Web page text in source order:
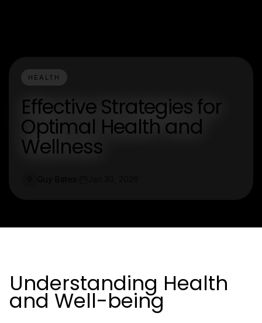
HEALTH
Effective Strategies for
Optimal Health and
Wellness
Understanding Health
and Well-being